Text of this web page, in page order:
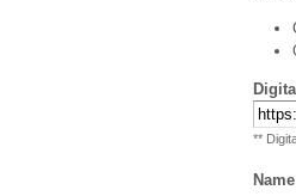
**
Name